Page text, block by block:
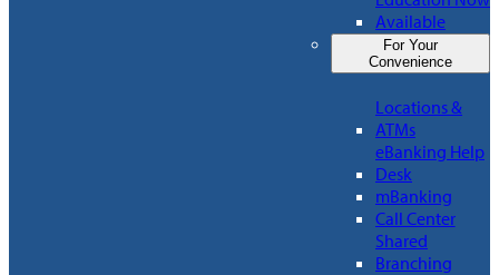
Available
For Your
Convenience
Locations &
ATMs
eBanking Help
Desk
mBanking
Call Center
Shared
Branching